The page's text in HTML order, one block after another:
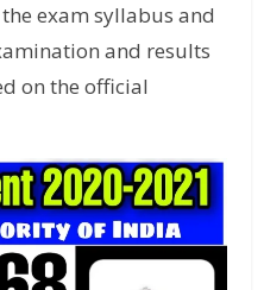
exam syllabus and
and results
on the official